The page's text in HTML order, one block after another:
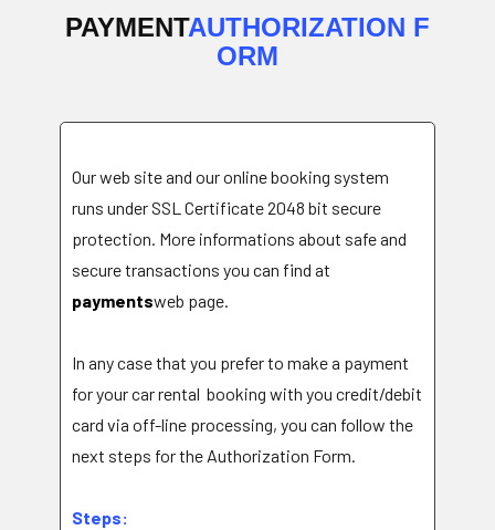
PAYMENTAUTHORIZATION F
ORM
Our web site and our online booking system
runs under SSL Certificate 2048 bit secure
protection. More informations about safe and
secure transactions you can find at
paymentsweb page.
In any case that you prefer to make a payment
for your car rental booking with you credit/debit
card via off-line processing, you can follow the
next steps for the Authorization Form.
Steps: